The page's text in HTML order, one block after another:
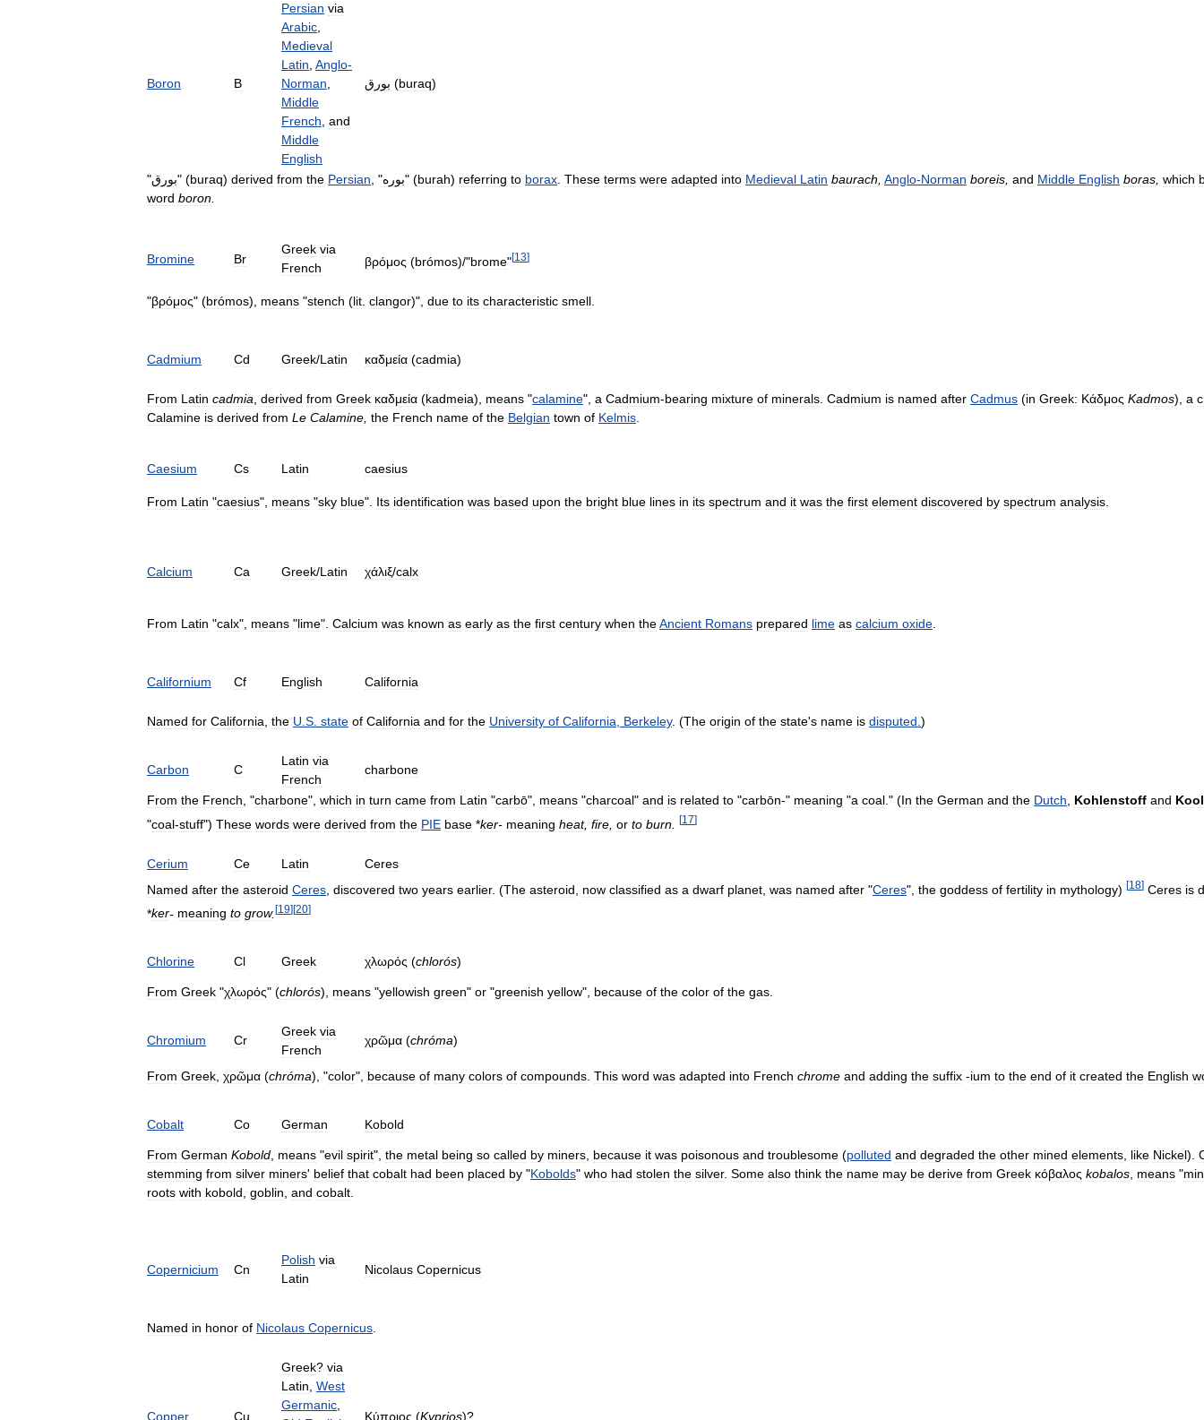
Boron B
Persian via
Arabic
Medieval
Latin Anglo-
Norman
Middle
French and
Middle
English
بورق (buraq)
"بورق" (buraq) derived from the Persian , "بوره" (burah) referring to borax These terms were adapted into Medieval Latin baurach Anglo-Norman boreis and Middle English boras which
word boron
Bromine Br
Greek via
French
βρόμος (brómos)/"brome"[13]
"βρόμος" (brómos), means "stench (lit clangor)", due to its characteristic smell
Cadmium Cd Greek/Latin καδμεία (cadmia)
From Latin cadmia derived from Greek καδμεία (kadmeia), means "calamine", a Cadmium-bearing mixture of minerals Cadmium is named after Cadmus (in Greek: Κάδμος Kadmos), a
Calamine is derived from Le Calamine the French name of the Belgian town of Kelmis
Caesium Cs Latin caesius
From Latin "caesius", means "sky blue". Its identification was based upon the bright blue lines in its spectrum and it was the first element discovered by spectrum analysis
Calcium Ca Greek/Latin χάλιξ/calx
From Latin "calx", means "lime". Calcium was known as early as the first century when theAncient Romans prepared lime as calcium oxide
Californium Cf English California
Named for California the U S state of California and for the University of California Berkeley. (The origin of the state's name is disputed )
Carbon C
Latin via
French
charbone
From the French , "charbone", which in turn came from Latin "carbō", means "charcoal" and is related to "carbōn-" meaning "a coal ." (In the German and the Dutch Kohlenstoff and
"coal-stuff") These words were derived from the PIE base *ker- meaning heat, fire or to burn [17]
Cerium Ce Latin
Ceres
Named after the asteroid Ceres discovered two years earlier. (The asteroid now classified as a dwarf planet was named after "Ceres", the goddess of fertility in mythology) [18] Ceres is
*ker- meaning to grow.[19][20]
Chlorine Cl Greek χλωρός (chlorós)
From Greek "χλωρός" (chlorós), means "yellowish green" or "greenish yellow", because of the color of the gas
Chromium Cr
Greek via
French
χρῶμα (chróma)
From Greek χρῶμα (chróma), "color", because of many colors of compounds This word was adapted into French chrome and adding the suffix -ium to the end of it created the English
Cobalt Co German Kobold
From German Kobold means "evil spirit", the metal being so called by miners because it was poisonous and troublesome (polluted and degraded the other mined elements like Nickel).
stemming from silver miners' belief that cobalt had been placed by "Kobolds" who had stolen the silver. Some also think the name may be derive from Greek κόβαλος kobalos means "
roots with kobold goblin and cobalt
Copernicium Cn
Polish via
Latin
Nicolaus Copernicus
Named in honor of Nicolaus Copernicus
Copper Cu
Greek? via
Latin West
Germanic
Κύπριος (Kyprios)?